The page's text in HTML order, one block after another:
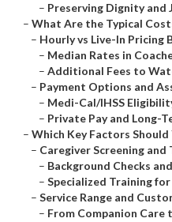
– Preserving Dignity and
– What Are the Typical
– Hourly vs Live-In Pricing
– Median Rates in
– Additional Fees to
– Payment Options and
– Medi-Cal/IHSS
– Private Pay and Long-
– Which Key Factors Should
– Caregiver Screening
– Background Checks
– Specialized Training
– Service Range and
– From Companion Care